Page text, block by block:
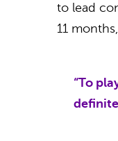
to lead
11
“To